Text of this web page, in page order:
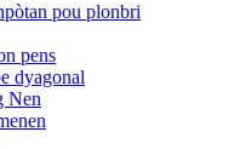
pou plonbri
pens
dyagonal
Nen